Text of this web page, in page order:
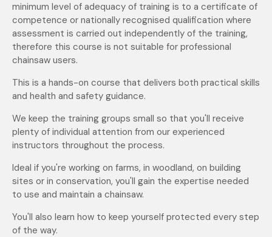
minimum level of adequacy of training is to a certificate of
competence or nationally recognised qualification where
assessment is carried out independently of the training,
therefore this course is not suitable for professional
chainsaw users.
This is a hands-on course that delivers both practical skills
and health and safety guidance.
We keep the training groups small so that you'll receive
plenty of individual attention from our experienced
instructors throughout the process.
Ideal if you're working on farms, in woodland, on building
sites or in conservation, you'll gain the expertise needed
to use and maintain a chainsaw.
You'll also learn how to keep yourself protected every step
of the way.